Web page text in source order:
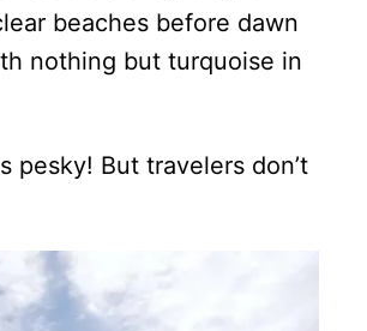
beaches before dawn
nothing but turquoise in
pesky! But travelers don’t